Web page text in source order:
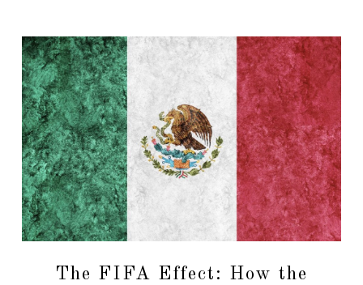
The FIFA Effect: How the